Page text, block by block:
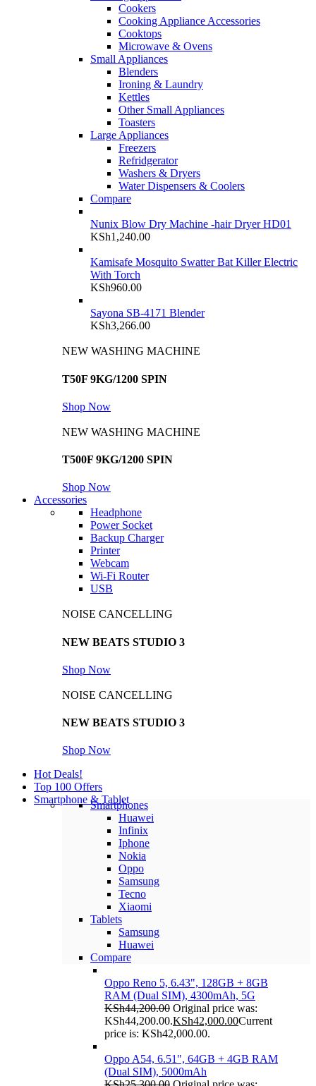
Cookers
Cooking Appliance Accessories
Cooktops
Microwave & Ovens
Small Appliances
Blenders
Ironing & Laundry
Kettles
Other Small Appliances
Toasters
Large Appliances
Freezers
Refridgerator
Washers & Dryers
Water Dispensers & Coolers
Compare
Nunix Blow Dry Machine -hair Dryer HD01
KSh1,240.00
Kamisafe Mosquito Swatter Bat Killer Electric
With Torch
KSh960.00
Sayona SB-4171 Blender
KSh3,266.00
NEW WASHING MACHINE
T50F 9KG/1200 SPIN
Shop Now
NEW WASHING MACHINE
T500F 9KG/1200 SPIN
Shop Now
Accessories
Headphone
Power Socket
Backup Charger
Printer
Webcam
Wi-Fi Router
USB
NOISE CANCELLING
NEW BEATS STUDIO 3
Shop Now
NOISE CANCELLING
NEW BEATS STUDIO 3
Shop Now
Hot Deals!
Top 100 Offers
Smartphone & Tablet
Smartphones
Huawei
Infinix
Iphone
Nokia
Oppo
Samsung
Tecno
Xiaomi
Tablets
Samsung
Huawei
Compare
Oppo Reno 5, 6.43", 128GB + 8GB
RAM (Dual SIM), 4300mAh, 5G
KSh44,200.00 Original price was:
KSh44,200.00.KSh42,000.00Current
price is: KSh42,000.00.
Oppo A54, 6.51", 64GB + 4GB RAM
(Dual SIM), 5000mAh